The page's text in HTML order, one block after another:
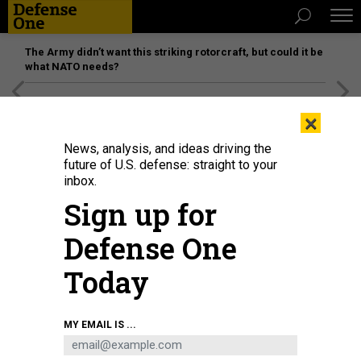
The Army didn’t want this striking rotorcraft, but could it be
what NATO needs?
CATHERINE LEDNER/GETTY IMAGES
THREATS
×
News, analysis, and ideas driving the
future of U.S. defense: straight to your
inbox.
Sign up for
Defense One
Today
MY EMAIL IS ...